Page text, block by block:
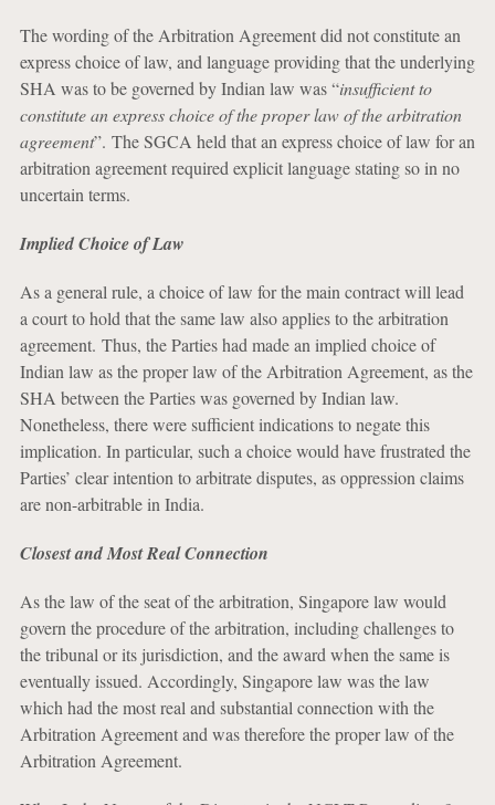
The wording of the Arbitration Agreement did not constitute an
express choice of law, and language providing that the underlying
SHA was to be governed by Indian law was “insufficient to
constitute an express choice of the proper law of the arbitration
agreement”. The SGCA held that an express choice of law for an
arbitration agreement required explicit language stating so in no
uncertain terms.
Implied Choice of Law
As a general rule, a choice of law for the main contract will lead
a court to hold that the same law also applies to the arbitration
agreement. Thus, the Parties had made an implied choice of
Indian law as the proper law of the Arbitration Agreement, as the
SHA between the Parties was governed by Indian law.
Nonetheless, there were sufficient indications to negate this
implication. In particular, such a choice would have frustrated the
Parties’ clear intention to arbitrate disputes, as oppression claims
are non-arbitrable in India.
Closest and Most Real Connection
As the law of the seat of the arbitration, Singapore law would
govern the procedure of the arbitration, including challenges to
the tribunal or its jurisdiction, and the award when the same is
eventually issued. Accordingly, Singapore law was the law
which had the most real and substantial connection with the
Arbitration Agreement and was therefore the proper law of the
Arbitration Agreement.